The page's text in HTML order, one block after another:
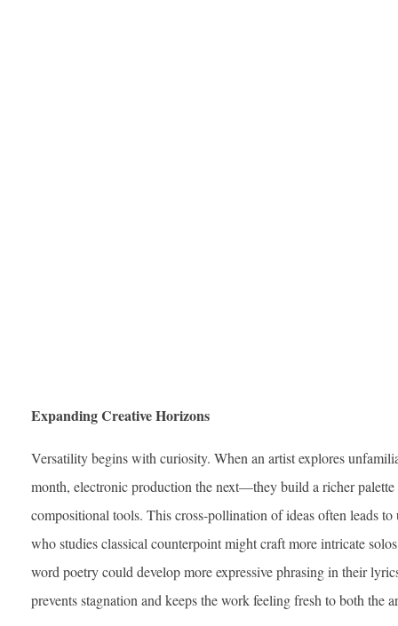
Expanding Creative Horizons
Versatility begins with curiosity. When an artist explores
month, electronic production the next—they build a richer palette
compositional tools. This cross-pollination of ideas often leads
who studies classical counterpoint might craft more intricate
word poetry could develop more expressive phrasing in their
prevents stagnation and keeps the work feeling fresh to both the